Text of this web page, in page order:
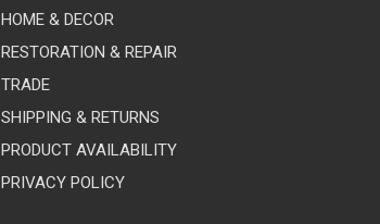
HOME & DECOR
RESTORATION & REPAIR
TRADE
SHIPPING & RETURNS
PRODUCT AVAILABILITY
PRIVACY POLICY